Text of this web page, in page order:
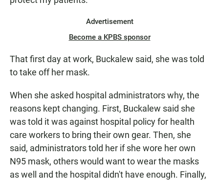
Advertisement
Become a KPBS sponsor
That first day at work, Buckalew said, she was told
to take off her mask.
When she asked hospital administrators why, the
reasons kept changing. First, Buckalew said she
was told it was against hospital policy for health
care workers to bring their own gear. Then, she
said, administrators told her if she wore her own
N95 mask, others would want to wear the masks
as well and the hospital didn't have enough. Finally,